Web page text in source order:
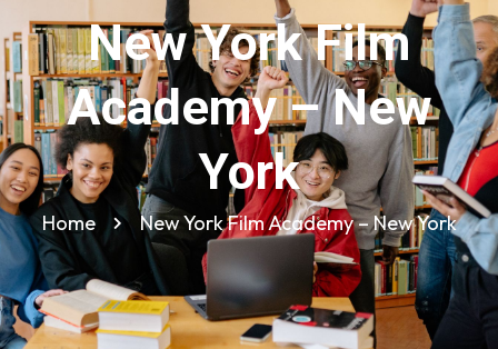
New York Film
Academy – New
York
Home New York Film Academy – New York